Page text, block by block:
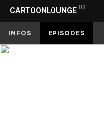
CARTOONLOUNGE US
INFOS EPISODES